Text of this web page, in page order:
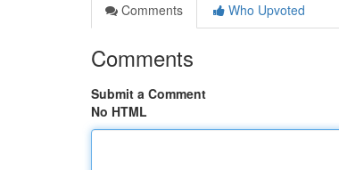
Comments
Who Upvoted
Comments
Submit a Comment
No HTML